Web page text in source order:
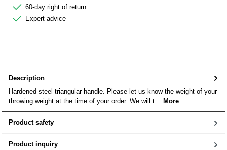
60-day right of return
Expert advice
Description
Hardened steel triangular handle. Please let us know the weight of your
throwing weight at the time of your order. We will t… More
Product safety
Product inquiry